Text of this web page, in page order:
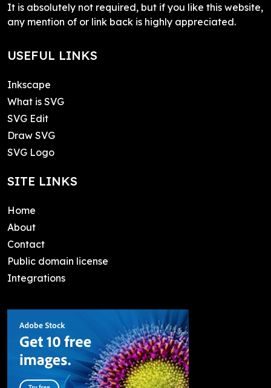
It is absolutely not required, but if you like this website,
any mention of or link back is highly appreciated.
USEFUL LINKS
Inkscape
What is SVG
SVG Edit
Draw SVG
SVG Logo
SITE LINKS
Home
About
Contact
Public domain license
Integrations